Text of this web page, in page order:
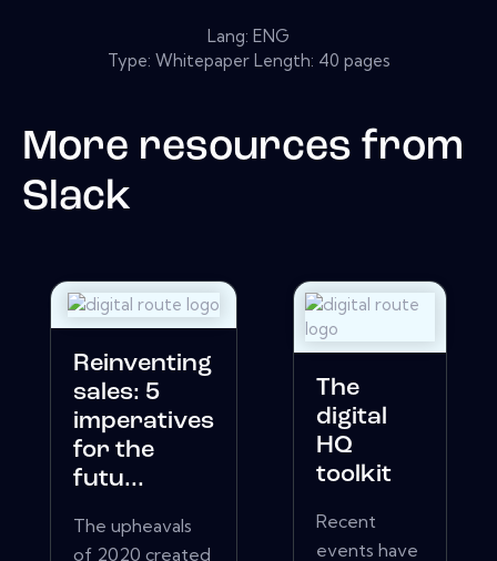
Lang: ENG
Type: Whitepaper Length: 40 pages
More resources from
Slack
Reinventing
sales: 5
imperatives
for the
futu...
The upheavals
of 2020 created
The
digital
HQ
toolkit
Recent
events have